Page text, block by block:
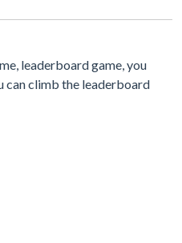
leaderboard game, you
can climb the leaderboard